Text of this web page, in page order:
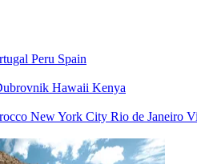
Peru Spain
Hawaii Kenya
New York City Rio de Janeiro